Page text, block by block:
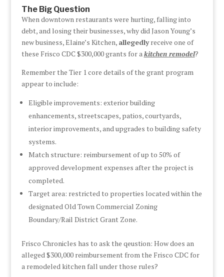
The Big Question
When downtown restaurants were hurting, falling into
debt, and losing their businesses, why did Jason Young’s
new business, Elaine’s Kitchen, allegedlyreceive one of
these Frisco CDC $300,000 grants for akitchen remodel?
Remember the Tier 1 core details of the grant program
appear to include:
Eligible improvements: exterior building
enhancements, streetscapes, patios, courtyards,
interior improvements, and upgrades to building safety
systems.
Match structure: reimbursement of up to 50% of
approved development expenses after the project is
completed.
Target area: restricted to properties located within the
designated Old Town Commercial Zoning
Boundary/Rail District Grant Zone.
Frisco Chronicles has to ask the qeustion: How does an
alleged $300,000 reimbursement from the Frisco CDC for
a remodeled kitchen fall under those rules?